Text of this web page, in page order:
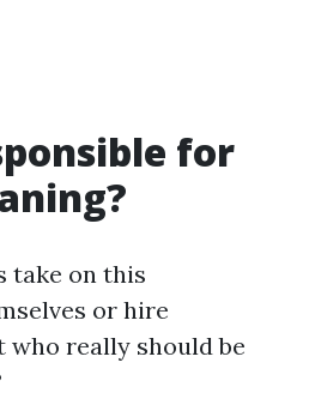
for
take on this
or hire
really should be